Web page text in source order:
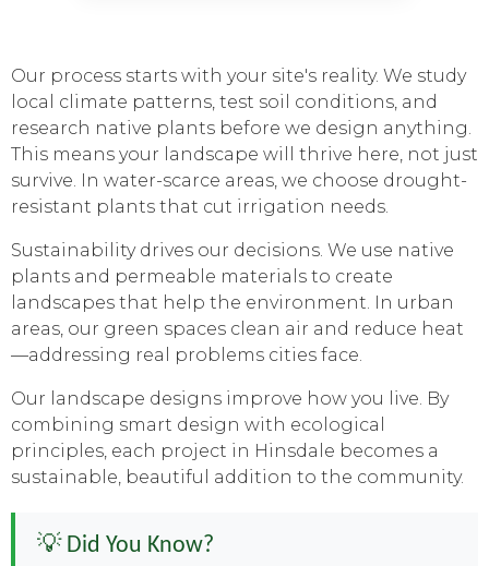
Our process starts with your site's reality. We study
local climate patterns, test soil conditions, and
research native plants before we design anything.
This means your landscape will thrive here, not just
survive. In water-scarce areas, we choose drought-
resistant plants that cut irrigation needs.
Sustainability drives our decisions. We use native
plants and permeable materials to create
landscapes that help the environment. In urban
areas, our green spaces clean air and reduce heat
—addressing real problems cities face.
Our landscape designs improve how you live. By
combining smart design with ecological
principles, each project in Hinsdale becomes a
sustainable, beautiful addition to the community.
💡 Did You Know?